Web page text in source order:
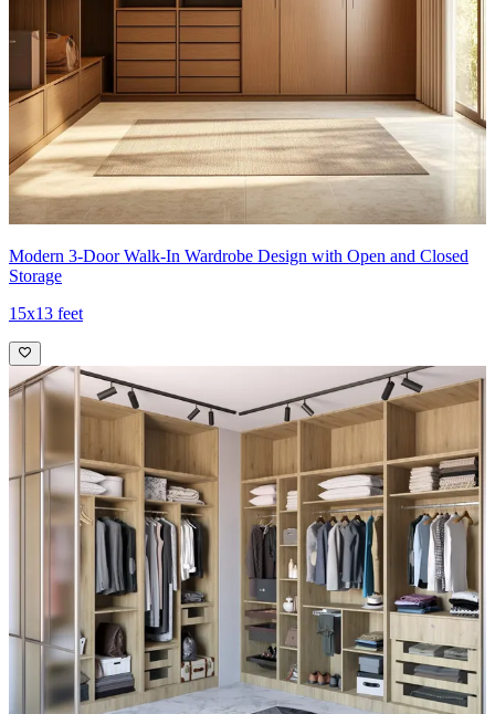
Modern 3-Door Walk-In Wardrobe Design with Open and Closed
Storage
15x13 feet